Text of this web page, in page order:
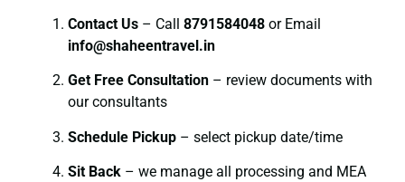
Contact Us – Call 8791584048 or Email
info@shaheentravel.in
Get Free Consultation – review documents with
our consultants
Schedule Pickup – select pickup date/time
Sit Back – we manage all processing and MEA